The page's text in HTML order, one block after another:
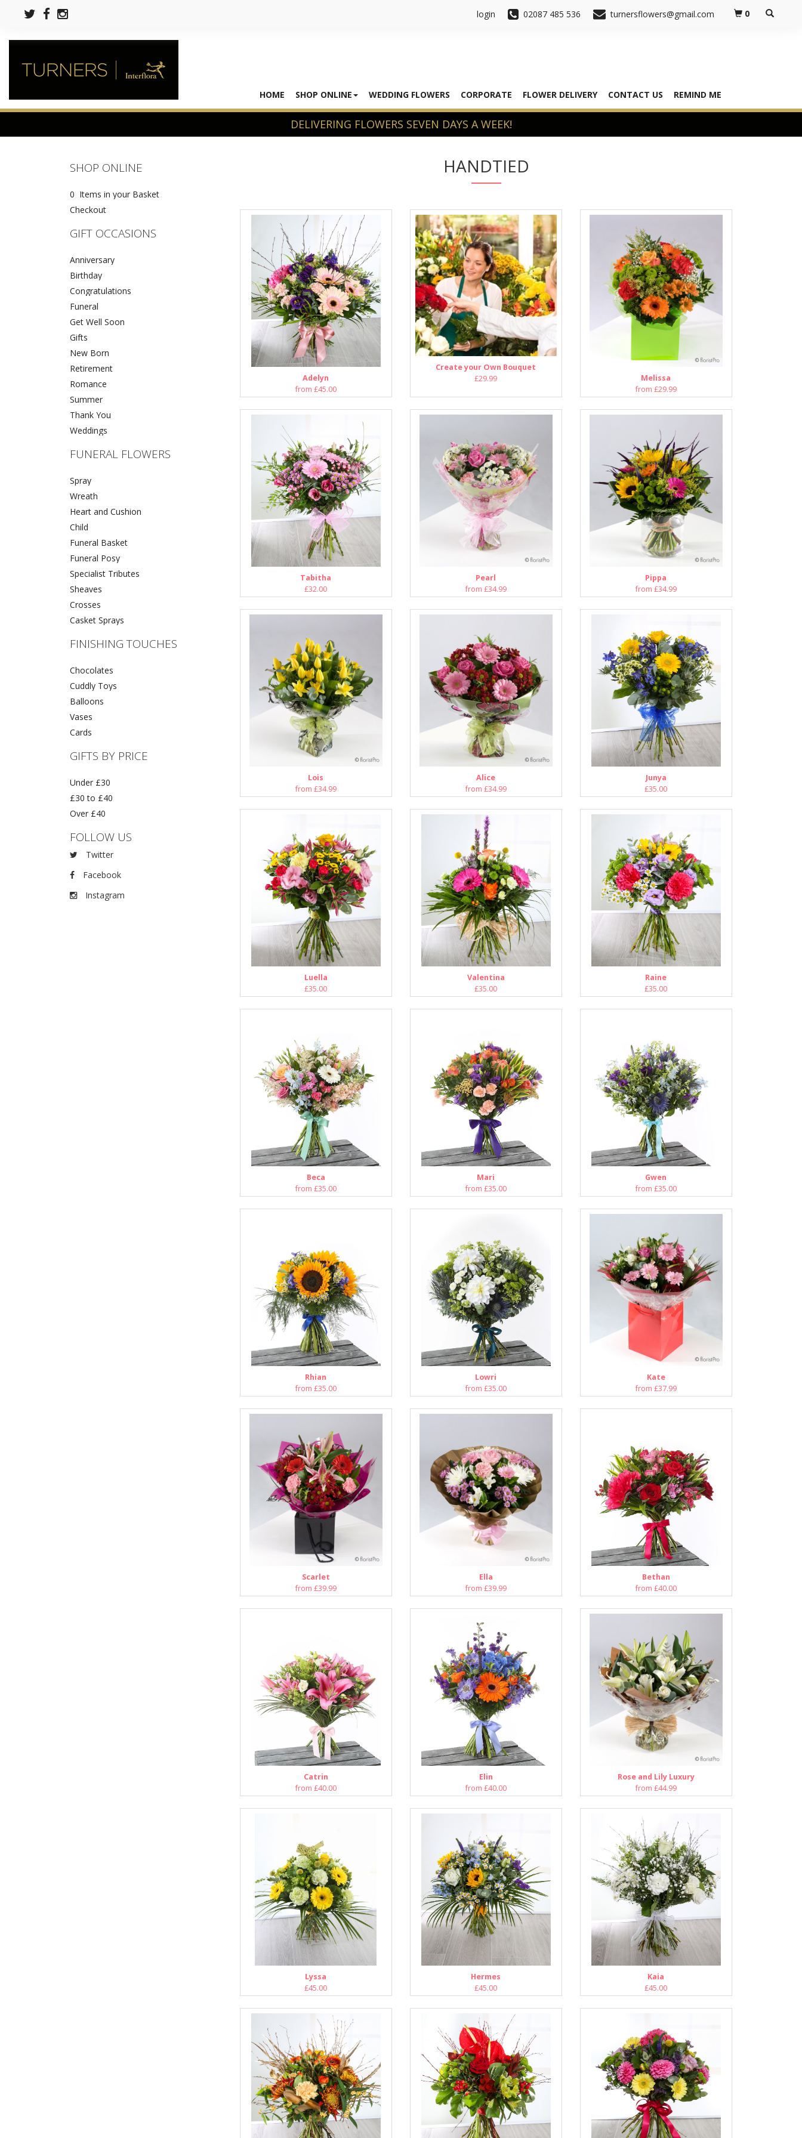
login 02087 485 536 turnersflowers@gmail.com 0
HOME SHOP ONLINE WEDDING FLOWERS CORPORATE FLOWER DELIVERY CONTACT US REMIND ME
SHOP ONLINE
0 Items in your Basket
Checkout
GIFT OCCASIONS
Anniversary
Birthday
Congratulations
Funeral
Get Well Soon
Gifts
New Born
Retirement
Romance
Summer
Thank You
Weddings
FUNERAL FLOWERS
Spray
Wreath
Heart and Cushion
Child
Funeral Basket
Funeral Posy
Specialist Tributes
Sheaves
Crosses
Casket Sprays
FINISHING TOUCHES
Chocolates
Cuddly Toys
Balloons
Vases
Cards
GIFTS BY PRICE
Under £30
£30 to £40
Over £40
FOLLOW US
Twitter
Facebook
Instagram
HANDTIED
Adelyn
from £45.00
Create your Own Bouquet
£29.99
Melissa
from £29.99
Tabitha
£32.00
Pearl
from £34.99
Pippa
from £34.99
Lois
from £34.99
Alice
from £34.99
Junya
£35.00
Luella
£35.00
Valentina
£35.00
Raine
£35.00
Beca
from £35.00
Mari
from £35.00
Gwen
from £35.00
Rhian
from £35.00
Lowri
from £35.00
Kate
from £37.99
Scarlet
from £39.99
Ella
from £39.99
Bethan
from £40.00
Catrin
from £40.00
Elin
from £40.00
Rose and Lily Luxury
from £44.99
Lyssa
£45.00
Hermes
£45.00
Kaia
£45.00